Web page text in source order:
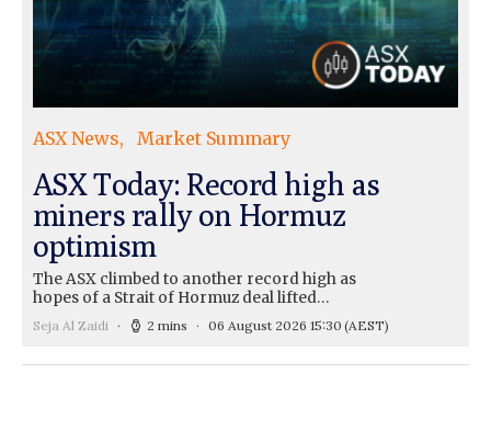
ASX News Market Summary
ASX Today: Record high as
miners rally on Hormuz
optimism
The ASX climbed to another record high as
hopes of a Strait of Hormuz deal lifted…
Seja Al Zaidi 2 mins 06 August 2026 15:30 (AEST)